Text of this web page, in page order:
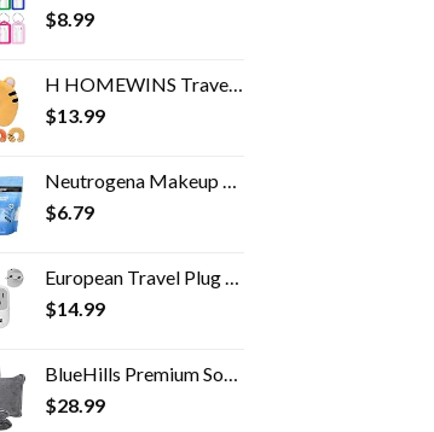
$8.99
H HOMEWINS Travel Pillow for Kids Toddlers - Soft Neck Head Chin Support Pillow, Cute Animal in Any Sitting Position for…
$13.99
Neutrogena Makeup Remover Facial Cleansing Towelette Singles, Daily Face Wipes Remove Dirt, Oil, Makeup & Waterproof…
$6.79
European Travel Plug Adapter, TESSAN International Power Adaptor with 2 USB Charger 2 American Outlets, US to Europe…
$14.99
BlueHills Premium Soft Travel Blanket Pillow Airplane Flight Blanket throw in Soft Bag Pillow case with Hand Luggage…
$28.99